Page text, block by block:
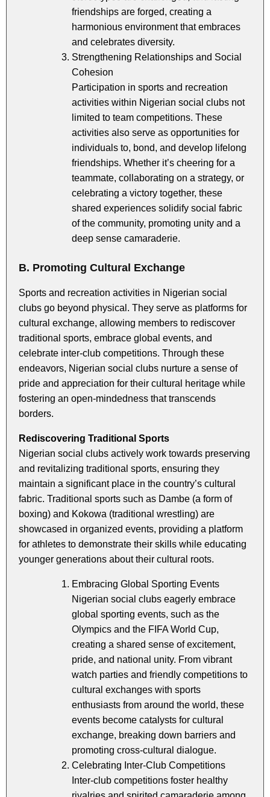
friendships are forged, creating a
harmonious environment that embraces
and celebrates diversity.
Strengthening Relationships and Social
Cohesion
Participation in sports and recreation
activities within Nigerian social clubs not
limited to team competitions. These
activities also serve as opportunities for
individuals to, bond, and develop lifelong
friendships. Whether it’s cheering for a
teammate, collaborating on a strategy, or
celebrating a victory together, these
shared experiences solidify social fabric
of the community, promoting unity and a
deep sense camaraderie.
B. Promoting Cultural Exchange
Sports and recreation activities in Nigerian social
clubs go beyond physical. They serve as platforms for
cultural exchange, allowing members to rediscover
traditional sports, embrace global events, and
celebrate inter-club competitions. Through these
endeavors, Nigerian social clubs nurture a sense of
pride and appreciation for their cultural heritage while
fostering an open-mindedness that transcends
borders.
Rediscovering Traditional Sports
Nigerian social clubs actively work towards preserving
and revitalizing traditional sports, ensuring they
maintain a significant place in the country’s cultural
fabric. Traditional sports such as Dambe (a form of
boxing) and Kokowa (traditional wrestling) are
showcased in organized events, providing a platform
for athletes to demonstrate their skills while educating
younger generations about their cultural roots.
Embracing Global Sporting Events
Nigerian social clubs eagerly embrace
global sporting events, such as the
Olympics and the FIFA World Cup,
creating a shared sense of excitement,
pride, and national unity. From vibrant
watch parties and friendly competitions to
cultural exchanges with sports
enthusiasts from around the world, these
events become catalysts for cultural
exchange, breaking down barriers and
promoting cross-cultural dialogue.
Celebrating Inter-Club Competitions
Inter-club competitions foster healthy